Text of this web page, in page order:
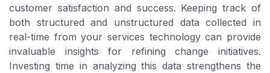
customer satisfaction and success. Keeping track of
both structured and unstructured data collected in
real-time from your services technology can provide
invaluable insights for refining change initiatives.
Investing time in analyzing this data strengthens the